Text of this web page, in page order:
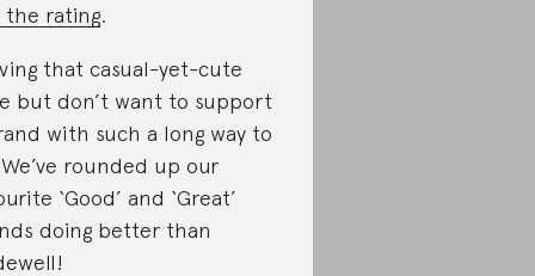
the rating.
that casual-yet-cute
but don’t want to support
with such a long way to
We’ve rounded up our
‘Good’ and ‘Great’
doing better than